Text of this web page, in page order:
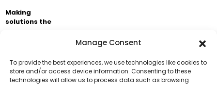
Manage Consent
To provide the best experiences, we use technologies like cookies to
store and/or access device information. Consenting to these
technologies will allow us to process data such as browsing
Support Us!
Making
solutions the
Brought to you by the ongoing support of The World
Business Academy and thousands of readers
passionate about improving our world.